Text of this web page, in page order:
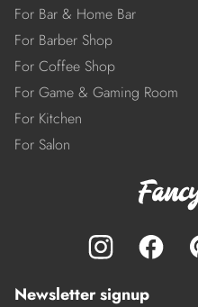
For Bar & Home Bar
For Barber Shop
For Coffee Shop
For Game & Gaming Room
For Kitchen
For Salon
Newsletter signup